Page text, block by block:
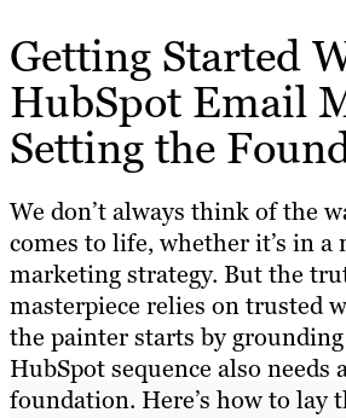
Getting Started
HubSpot Email
Setting the
We don’t always think of the
comes to life, whether it’s in a
marketing strategy. But the
masterpiece relies on trusted
the painter starts by grounding
HubSpot sequence also needs
foundation. Here’s how to lay